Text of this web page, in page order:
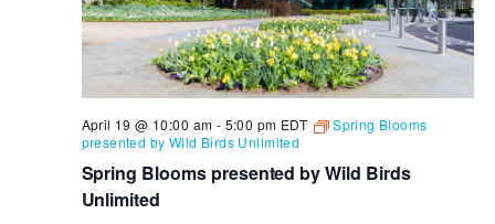
Spring Blooms presented by Wild Birds
Unlimited
April 19 @ 10:00 am - 5:00 pm EDT
Spring Blooms
presented by Wild Birds Unlimited